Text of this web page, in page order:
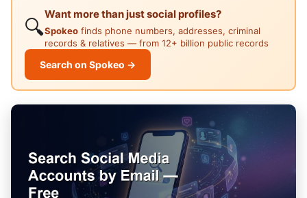
🔍
Want more than just social profiles?
Spokeo finds phone numbers, addresses, criminal
records & relatives — from 12+ billion public records
Search on Spokeo →